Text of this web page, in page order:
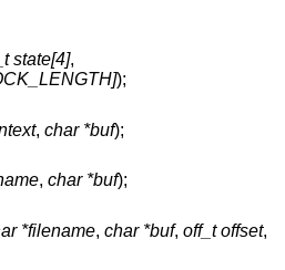
state[4],
);
, char *buf);
, char *buf);
*filename, char *buf, off_t offset,